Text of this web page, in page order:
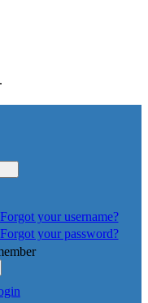
Forgot your username?
Forgot your password?